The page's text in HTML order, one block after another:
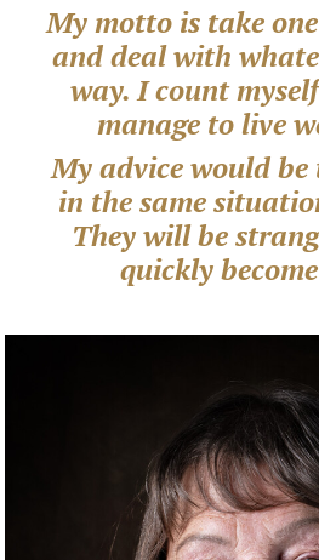
My motto is take
and deal with
way. I count
manage to live
My advice would
in the same
They will be
quickly